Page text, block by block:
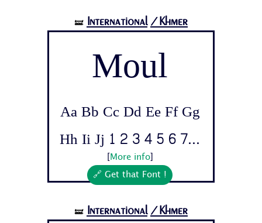
🝛 International /Khmer
Moul
Aa Bb Cc Dd Ee Ff Gg
Hh Ii Jj 1 2 3 4 5 6 7...
More info]
🔗 Get that Font !
🝛 International /Khmer